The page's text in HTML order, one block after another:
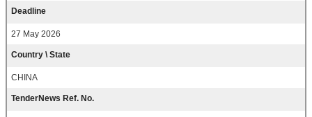
Deadline
27 May 2026
Country \ State
CHINA
TenderNews Ref. No.